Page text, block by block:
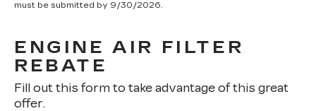
must be submitted by 9/30/2026.
ENGINE AIR FILTER
REBATE
Fill out this form to take advantage of this great
offer.